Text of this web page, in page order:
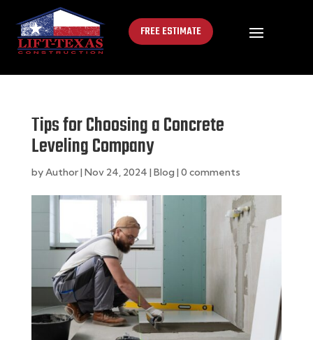
FREE ESTIMATE
Tips for Choosing a Concrete
Leveling Company
byAuthor| Nov 24, 2024 | Blog | 0 comments